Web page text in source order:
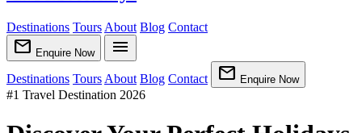
Destinations Tours About Blog Contact
mail Enquire Now menu
Destinations Tours About Blog Contact mail Enquire Now
#1 Travel Destination 2026